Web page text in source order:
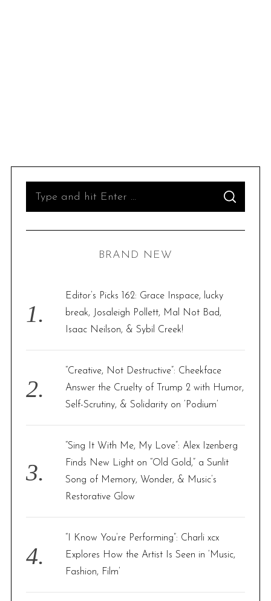
o
r
S
A
C
BRAND NEW
Editor’s Picks 162: Grace Inspace, lucky
break, Josaleigh Pollett, Mal Not Bad,
Isaac Neilson, & Sybil Creek!
“Creative, Not Destructive”: Cheekface
Answer the Cruelty of Trump 2 with Humor,
Self-Scrutiny, & Solidarity on ‘Podium’
“Sing It With Me, My Love”: Alex Izenberg
Finds New Light on “Old Gold,” a Sunlit
Song of Memory, Wonder, & Music’s
Restorative Glow
“I Know You’re Performing”: Charli xcx
Explores How the Artist Is Seen in ‘Music,
Fashion, Film’